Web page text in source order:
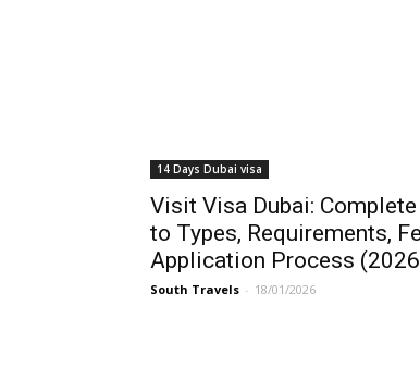
14 Days Dubai visa
Visit Visa Dubai: Complete
to Types, Requirements,
Application Process
South Travels - 18/01/2026